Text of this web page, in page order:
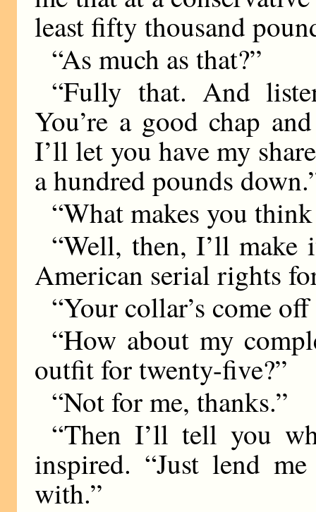
least fifty thousand
“As much as that?”
“Fully that. And
You’re a good chap
I’ll let you have my
a hundred pounds
“What makes you
“Well, then, I’ll
American serial rights
“Your collar’s come
“How about my
outfit for twenty-five?”
“Not for me, thanks.”
“Then I’ll tell you
inspired. “Just lend
with.”